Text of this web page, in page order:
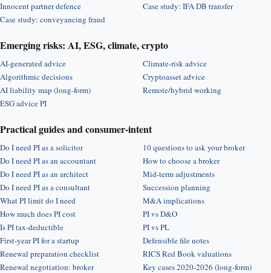
Innocent partner defence
Case study: conveyancing fraud
Case study: IFA DB transfer
Emerging risks: AI, ESG, climate, crypto
AI-generated advice
Algorithmic decisions
AI liability map (long-form)
ESG advice PI
Climate-risk advice
Cryptoasset advice
Remote/hybrid working
Practical guides and consumer-intent
Do I need PI as a solicitor
Do I need PI as an accountant
Do I need PI as an architect
Do I need PI as a consultant
What PI limit do I need
How much does PI cost
Is PI tax-deductible
First-year PI for a startup
Renewal preparation checklist
Renewal negotiation: broker
10 questions to ask your broker
How to choose a broker
Mid-term adjustments
Succession planning
M&A implications
PI vs D&O
PI vs PL
Defensible file notes
RICS Red Book valuations
Key cases 2020-2026 (long-form)